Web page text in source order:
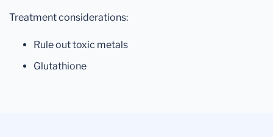
Treatment considerations:
Rule out toxic metals
Glutathione